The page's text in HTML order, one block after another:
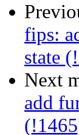
fips:
state
Next
add